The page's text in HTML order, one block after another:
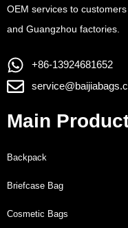
OEM services to
and Guangzhou factories.
+86-13924681652
Main
Backpack
Briefcase Bag
Cosmetic Bags